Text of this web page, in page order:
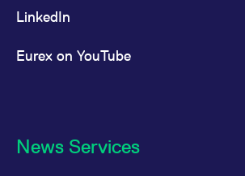
LinkedIn
Eurex on YouTube
News Services